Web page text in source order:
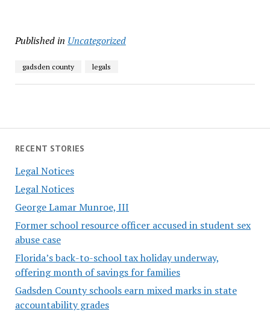
RECENT STORIES
Legal Notices
Legal Notices
George Lamar Munroe, III
Former school resource officer accused in student sex
abuse case
Florida’s back-to-school tax holiday underway,
offering month of savings for families
Gadsden County schools earn mixed marks in state
accountability grades
Published in Uncategorized
gadsden county legals